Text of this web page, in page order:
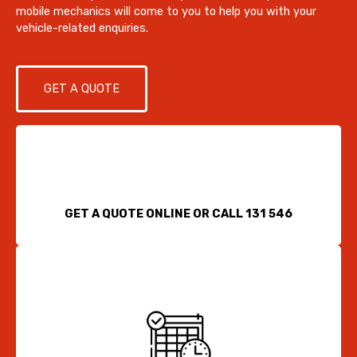
mobile mechanics will come to you to help you with your
vehicle-related enquiries.
GET A QUOTE
GET A QUOTE ONLINE OR CALL 131 546